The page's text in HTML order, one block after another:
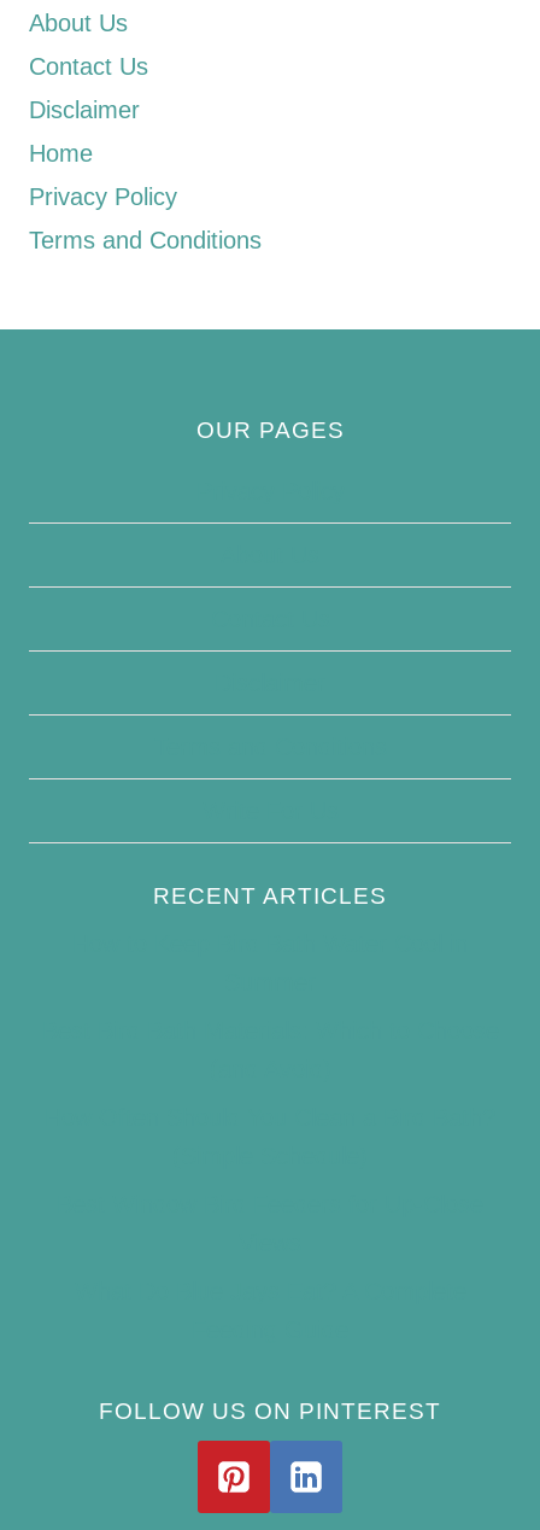
About Us
Contact Us
Disclaimer
Home
Privacy Policy
Terms and Conditions
OUR PAGES
RECENT ARTICLES
FOLLOW US ON PINTEREST